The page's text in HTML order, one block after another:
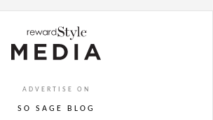
ADVERTISE ON
SO SAGE BLOG